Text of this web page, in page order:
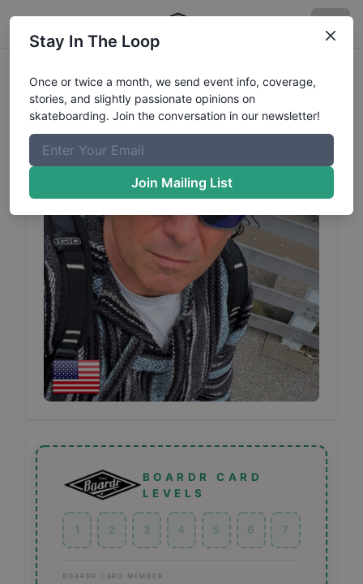
MattDomanowskiProfile
BOARDR CARD
LEVELS
1 2 3 4 5 6 7
BOARDR CARD MEMBER
Stay In The Loop
Once or twice a month, we send event info, coverage,
stories, and slightly passionate opinions on
skateboarding. Join the conversation in our newsletter!
Join Mailing List